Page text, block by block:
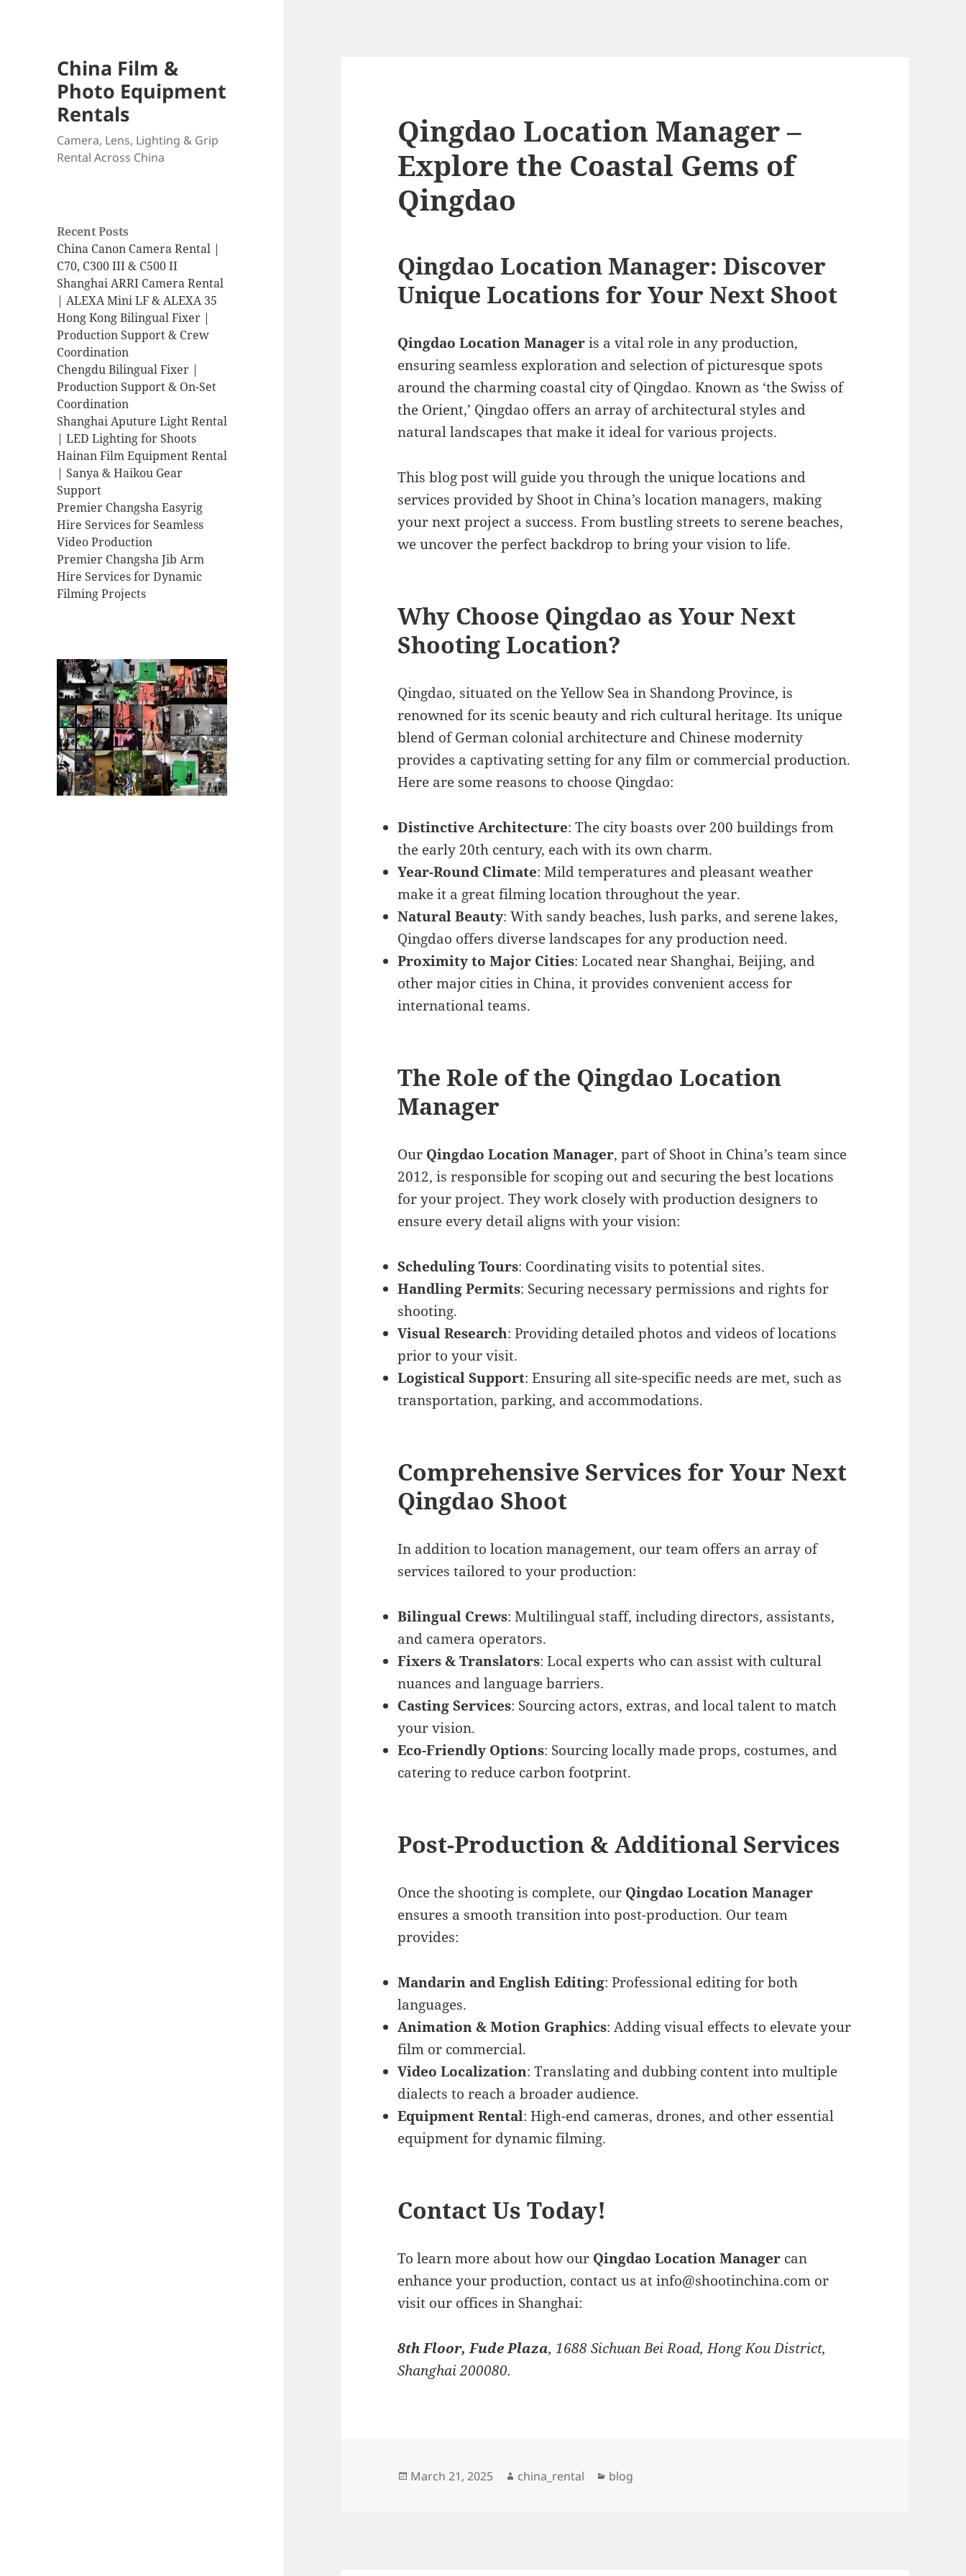
China Film &
Photo Equipment
Rentals
Camera, Lens, Lighting & Grip
Rental Across China
Recent Posts
China Canon Camera Rental |
C70, C300 III & C500 II
Shanghai ARRI Camera Rental
| ALEXA Mini LF & ALEXA 35
Hong Kong Bilingual Fixer |
Production Support & Crew
Coordination
Chengdu Bilingual Fixer |
Production Support & On-Set
Coordination
Shanghai Aputure Light Rental
| LED Lighting for Shoots
Hainan Film Equipment Rental
| Sanya & Haikou Gear
Support
Premier Changsha Easyrig
Hire Services for Seamless
Video Production
Premier Changsha Jib Arm
Hire Services for Dynamic
Filming Projects
Qingdao Location Manager –
Explore the Coastal Gems of
Qingdao
Qingdao Location Manager: Discover
Unique Locations for Your Next Shoot
Qingdao Location Manageris a vital role in any production,
ensuring seamless exploration and selection of picturesque spots
around the charming coastal city of Qingdao. Known as ‘the Swiss of
the Orient,’ Qingdao offers an array of architectural styles and
natural landscapes that make it ideal for various projects.
This blog post will guide you through the unique locations and
services provided by Shoot in China’s location managers, making
your next project a success. From bustling streets to serene beaches,
we uncover the perfect backdrop to bring your vision to life.
Why Choose Qingdao as Your Next
Shooting Location?
Qingdao, situated on the Yellow Sea in Shandong Province, is
renowned for its scenic beauty and rich cultural heritage. Its unique
blend of German colonial architecture and Chinese modernity
provides a captivating setting for any film or commercial production.
Here are some reasons to choose Qingdao:
Distinctive Architecture: The city boasts over 200 buildings from
the early 20th century, each with its own charm.
Year-Round Climate: Mild temperatures and pleasant weather
make it a great filming location throughout the year.
Natural Beauty: With sandy beaches, lush parks, and serene lakes,
Qingdao offers diverse landscapes for any production need.
Proximity to Major Cities: Located near Shanghai, Beijing, and
other major cities in China, it provides convenient access for
international teams.
The Role of the Qingdao Location
Manager
Our Qingdao Location Manager, part of Shoot in China’s team since
2012, is responsible for scoping out and securing the best locations
for your project. They work closely with production designers to
ensure every detail aligns with your vision:
Scheduling Tours: Coordinating visits to potential sites.
Handling Permits: Securing necessary permissions and rights for
shooting.
Visual Research: Providing detailed photos and videos of locations
prior to your visit.
Logistical Support: Ensuring all site-specific needs are met, such as
transportation, parking, and accommodations.
Comprehensive Services for Your Next
Qingdao Shoot
In addition to location management, our team offers an array of
services tailored to your production:
Bilingual Crews: Multilingual staff, including directors, assistants,
and camera operators.
Fixers & Translators: Local experts who can assist with cultural
nuances and language barriers.
Casting Services: Sourcing actors, extras, and local talent to match
your vision.
Eco-Friendly Options: Sourcing locally made props, costumes, and
catering to reduce carbon footprint.
Post-Production & Additional Services
Once the shooting is complete, our Qingdao Location Manager
ensures a smooth transition into post-production. Our team
provides:
Mandarin and English Editing: Professional editing for both
languages.
Animation & Motion Graphics: Adding visual effects to elevate your
film or commercial.
Video Localization: Translating and dubbing content into multiple
dialects to reach a broader audience.
Equipment Rental: High-end cameras, drones, and other essential
equipment for dynamic filming.
Contact Us Today!
To learn more about how our Qingdao Location Manager can
enhance your production, contact us atinfo@shootinchina.com or
visit our offices in Shanghai:
8th Floor, Fude Plaza, 1688 Sichuan Bei Road, Hong Kou District,
Shanghai 200080.
Posted
March 21, 2025 Author
china_rental Categories
blog